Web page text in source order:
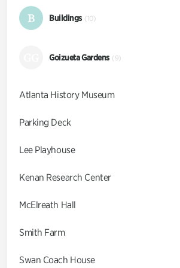
B Buildings (10)
Goizueta Gardens (9)
Atlanta History Museum
Parking Deck
Lee Playhouse
Kenan Research Center
McElreath Hall
Smith Farm
Swan Coach House